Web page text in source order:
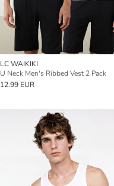
LC WAIKIKI
U Neck Men's Ribbed Vest 2 Pack
12.99 EUR